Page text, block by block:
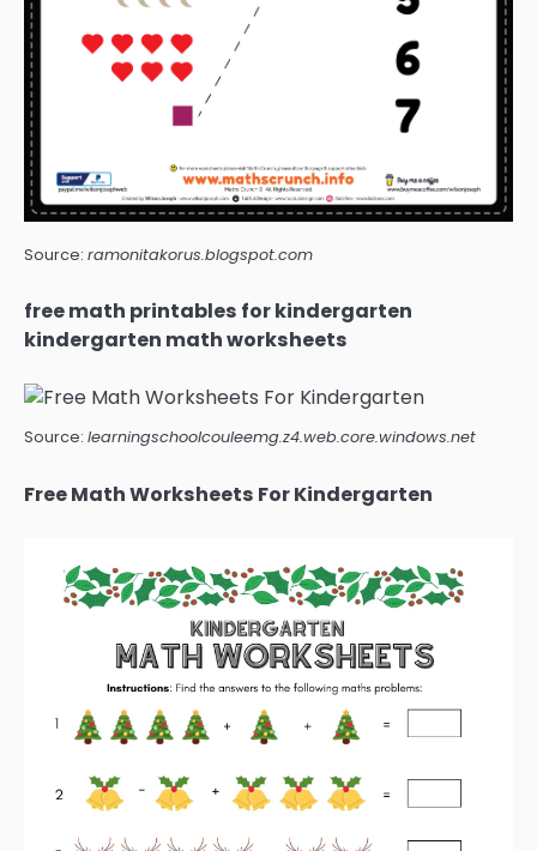
Source: ramonitakorus.blogspot.com
free math printables for kindergarten
kindergarten math worksheets
Source: learningschoolcouleemg.z4.web.core.windows.net
Free Math Worksheets For Kindergarten